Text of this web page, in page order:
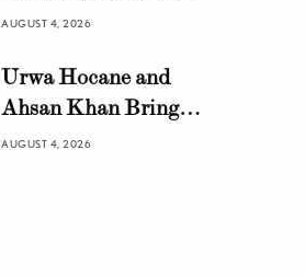
Swiss Watch Trends in
AUGUST 4, 2026
Urwa Hocane and
Ahsan Khan Bring
Glamour to Sunday
AUGUST 4, 2026